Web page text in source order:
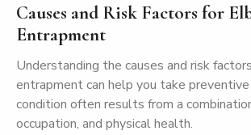
Causes and Risk Factors for
Entrapment
Understanding the causes and risk
entrapment can help you take
condition often results from a
occupation, and physical health.